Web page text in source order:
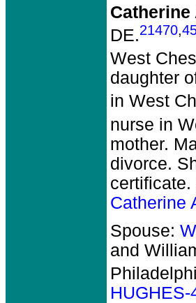
Catherine
DE.21470,
West
daughter
in West
nurse in
mother.
divorce.
certificate.
Catherine
Spouse:
and
HUGHES-